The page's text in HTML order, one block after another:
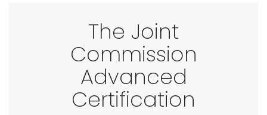
The Joint
Commission
Advanced
Certification